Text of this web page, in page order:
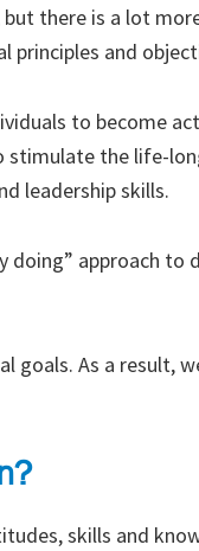
but there is a lot
principles and
to become
the life-
leadership skills.
doing” approach
goals. As a result,
skills and